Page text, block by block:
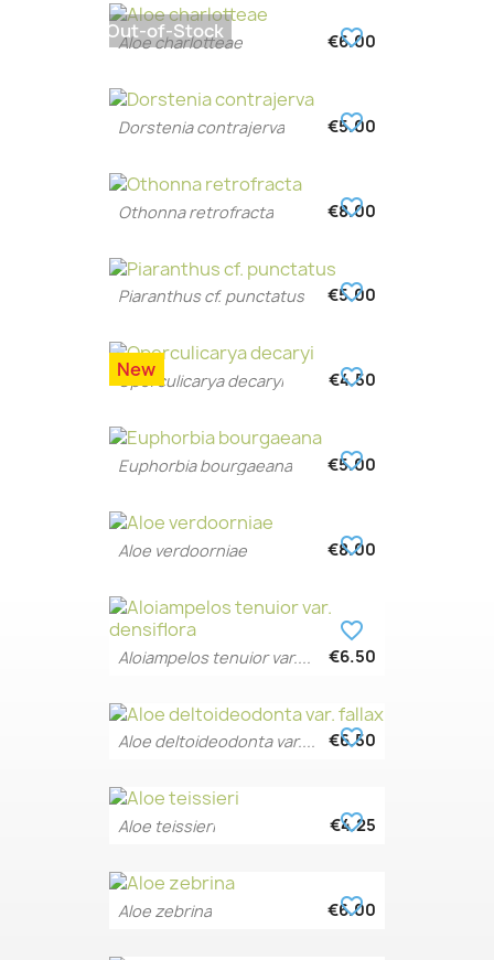
Aloe charlotteae €6.00
Out-of-Stock favorite_border
Dorstenia contrajerva €5.00
favorite_border
Othonna retrofracta €8.00
favorite_border
Piaranthus cf. punctatus €5.00
favorite_border
Operculicarya decaryi €4.50
New favorite_border
Euphorbia bourgaeana €5.00
favorite_border
Aloe verdoorniae €8.00
favorite_border
Aloiampelos tenuior var.... €6.50
favorite_border
Aloe deltoideodonta var.... €6.50
favorite_border
Aloe teissieri €4.25
favorite_border
Aloe zebrina €6.00
favorite_border